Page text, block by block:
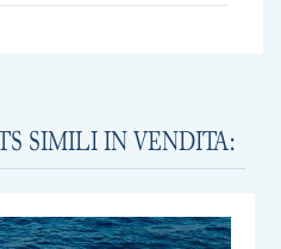
SIMILI IN VENDITA: